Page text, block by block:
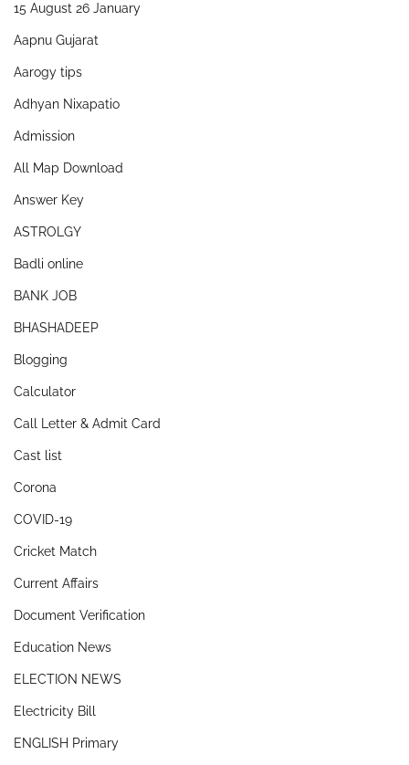
15 August 26 January
Aapnu Gujarat
Aarogy tips
Adhyan Nixapatio
Admission
All Map Download
Answer Key
ASTROLGY
Badli online
BANK JOB
BHASHADEEP
Blogging
Calculator
Call Letter & Admit Card
Cast list
Corona
COVID-19
Cricket Match
Current Affairs
Document Verification
Education News
ELECTION NEWS
Electricity Bill
ENGLISH Primary